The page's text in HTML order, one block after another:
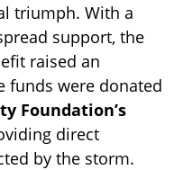
triumph. With a
support, the
raised an
funds were donated
Foundation’s
direct
by the storm.